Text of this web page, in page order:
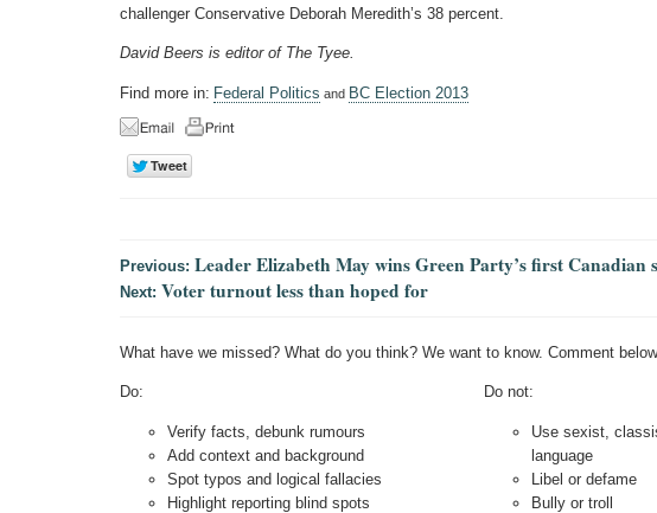
challenger Conservative Deborah Meredith’s 38 percent.
David Beers is editor of The Tyee.
Find more in: Federal Politics and BC Election 2013
Previous: Leader Elizabeth May wins Green Party’s first Canadian
Next: Voter turnout less than hoped for
What have we missed? What do you think? We want to know. Comment
Do:
Verify facts, debunk rumours
Add context and background
Spot typos and logical fallacies
Highlight reporting blind spots
Do not:
Use sexist,
language
Libel or defame
Bully or troll